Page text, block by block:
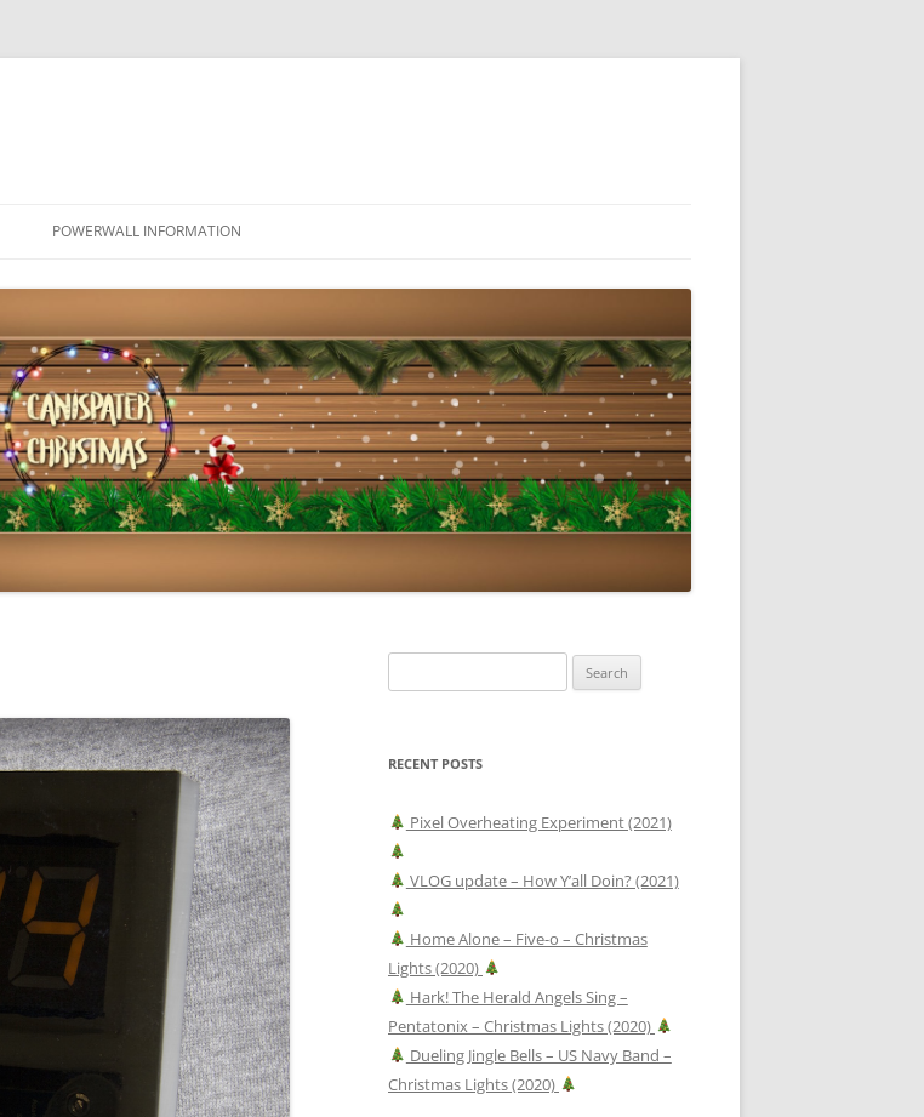
POWERWALL INFORMATION
for:
RECENT POSTS
Pixel Overheating Experiment (2021)
VLOG update – How Y’all Doin? (2021)
Home Alone – Five-o – Christmas
Lights (2020)
Hark! The Herald Angels Sing –
Pentatonix – Christmas Lights (2020)
Dueling Jingle Bells – US Navy Band –
Christmas Lights (2020)